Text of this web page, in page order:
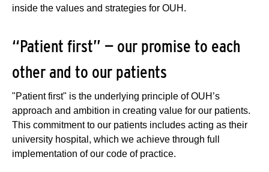
inside the values and strategies for OUH.
“Patient first” — our promise to each
other and to our patients
"Patient first" is the underlying principle of OUH’s
approach and ambition in creating value for our patients.
This commitment to our patients includes acting as their
university hospital, which we achieve through full
implementation of our code of practice.